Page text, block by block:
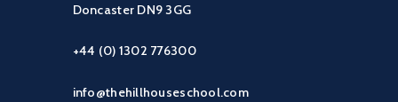
Doncaster DN9 3GG
+44 (0) 1302 776300
info@thehillhouseschool.com